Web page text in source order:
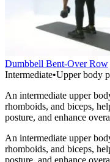
Dumbbell Bent-Over Row
Intermediate•Upper body
An intermediate upper
rhomboids, and biceps,
posture, and enhance
An intermediate upper
rhomboids, and biceps,